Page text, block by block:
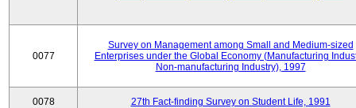
0077
Survey on Management among Small and Medium-sized
Enterprises under the Global Economy (Manufacturing
Non-manufacturing Industry), 1997
0078 27th Fact-finding Survey on Student Life, 1991